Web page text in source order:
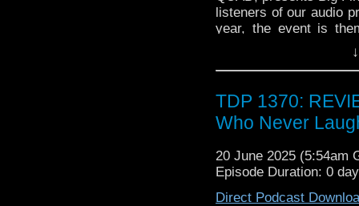
by Tomoaki Taka. The
made the soundtrack
in 1980. An official
CD in 1988 by King
Ltd. Archived from on
October 2016. Hervé
version discovered!].
Shows: An Illustrated
McFarland & Co. pp.
Further reading []
(Feb/Mar 2002), 8
Escolano. .
listeners of our audio
year, the event is
drama exclusives.
quiz the people
panels, autograph
able to pick up new
productions at the Big
and may only be
TDP 1370:
Who Never
20 June 2025 (5:54am
Episode Duration: 0
Direct Podcast